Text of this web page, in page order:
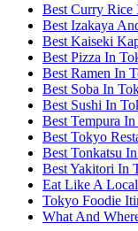
Best Curry Rice
Best Izakaya
Best Kaiseki
Best Pizza In
Best Ramen In
Best Soba In
Best Sushi In
Best Tempura
Best Tokyo
Best Tonkatsu
Best Yakitori In
Eat Like A
Tokyo Foodie
What And